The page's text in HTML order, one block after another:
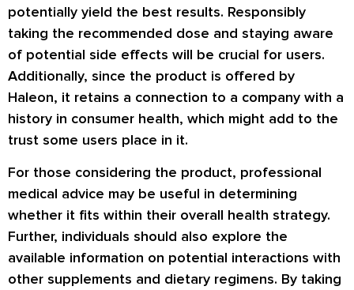
potentially yield the best results. Responsibly
taking the recommended dose and staying aware
of potential side effects will be crucial for users.
Additionally, since the product is offered by
Haleon, it retains a connection to a company with a
history in consumer health, which might add to the
trust some users place in it.
For those considering the product, professional
medical advice may be useful in determining
whether it fits within their overall health strategy.
Further, individuals should also explore the
available information on potential interactions with
other supplements and dietary regimens. By taking